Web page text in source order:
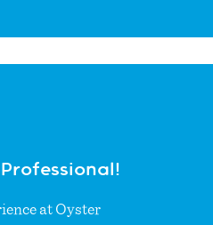
at Oyster